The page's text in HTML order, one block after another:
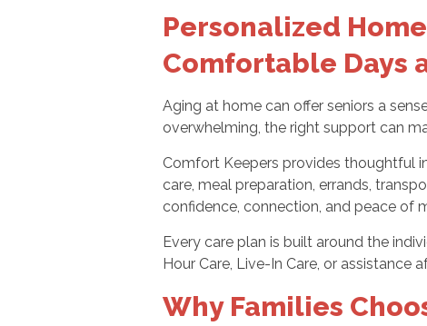
Personalized
Comfortable Days
Aging at home can offer seniors a
overwhelming, the right support can
Comfort Keepers provides thoughtful
care, meal preparation, errands,
confidence, connection, and peace of
Every care plan is built around the
Hour Care, Live-In Care, or assistance
Why Families